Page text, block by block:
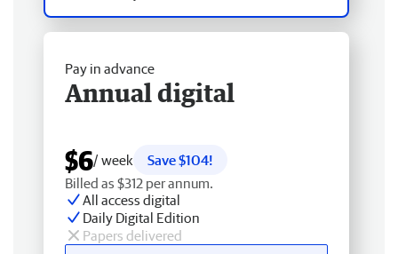
Pay in advance
Annual digital
$6/ week
Save $104!
Billed as $312 per annum.
All access digital
Daily Digital Edition
Papers delivered